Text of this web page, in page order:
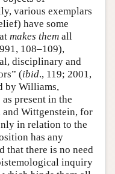
various exemplars
have some
makes them all
108–109),
disciplinary and
(ibid., 119; 2001,
by Williams,
present in the
and Wittgenstein, for
in relation to the
has any
that there is no need
inquiry